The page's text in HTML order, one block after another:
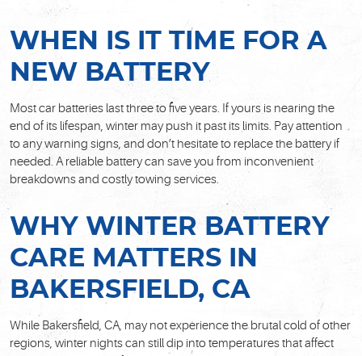
WHEN IS IT TIME FOR A
NEW BATTERY
Most car batteries last three to five years. If yours is nearing the
end of its lifespan, winter may push it past its limits. Pay attention
to any warning signs, and don’t hesitate to replace the battery if
needed. A reliable battery can save you from inconvenient
breakdowns and costly towing services.
WHY WINTER BATTERY
CARE MATTERS IN
BAKERSFIELD, CA
While Bakersfield, CA, may not experience the brutal cold of other
regions, winter nights can still dip into temperatures that affect